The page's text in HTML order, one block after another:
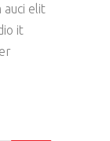
auci elit
it